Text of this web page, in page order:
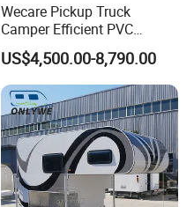
Wecare Pickup Truck
Camper Efficient PVC
Leather 4 Person Truck
Camper for Easy Wipe
US$4,500.00-8,790.00